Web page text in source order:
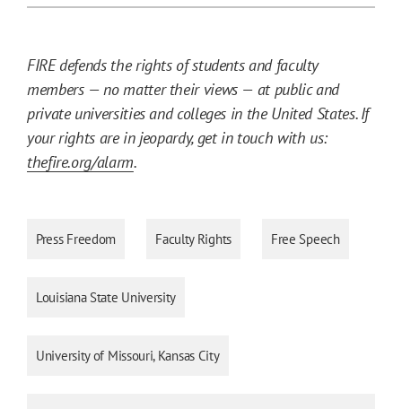
FIRE defends the rights of students and faculty
members — no matter their views — at public and
private universities and colleges in the United States. If
your rights are in jeopardy, get in touch with us:
thefire.org/alarm.
Press Freedom Faculty Rights Free Speech
Louisiana State University
University of Missouri, Kansas City